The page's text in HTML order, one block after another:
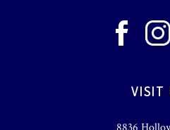
VISIT